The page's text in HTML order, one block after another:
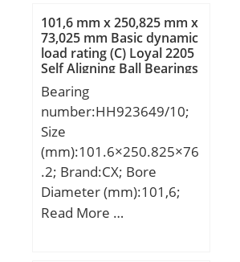
dynamic load rating
(C):0,959 kN;
101,6 mm x 250,825 mm x
73,025 mm Basic dynamic
load rating (C) Loyal 2205
Self Aligning Ball Bearings
Bearing
number:HH923649/10;
Size
(mm):101.6×250.825×76
.2; Brand:CX; Bore
Diameter (mm):101,6;
Outer Diameter
Read More …